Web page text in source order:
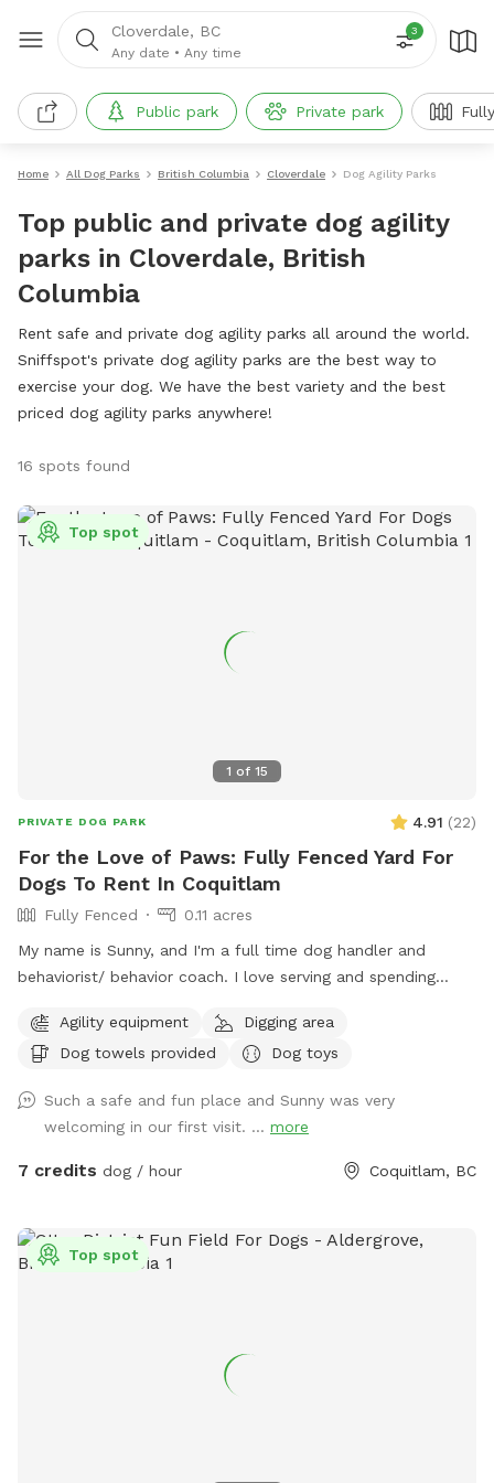
Cloverdale, BC
Any date • Any time
3
Public park Private park
Home All Dog Parks British Columbia Cloverdale Dog Agility Parks
Top public and private dog agility
parks in Cloverdale, British
Columbia
Rent safe and private dog agility parks all around the world.
Sniffspot's private dog agility parks are the best way to
exercise your dog. We have the best variety and the best
priced dog agility parks anywhere!
16 spots found
1 of 15
Top spot
PRIVATE DOG PARK 4.91 (22)
For the Love of Paws: Fully Fenced Yard For
Dogs To Rent In Coquitlam
Fully Fenced
0.11 acres
My name is Sunny, and I'm a full time dog handler and
behaviorist/ behavior coach. I love serving and spending
visits, daycare and boarding. I connect with most dogs
fairly quickly and would love to help your dog get their daily
remove some of their accumulated energy and keep them in
a calm state of mind. I'm available throughout the day for
outdoor activities and home visits. For high energy dogs, I
When I'm looking after your beloved pooch for daycare or
boarding, you can be rest assured that they'll be treated like
parents), sufficient exercise plus nature walks plus pee and
poop 💩 breaks, and baths if needed. My backyard is a
Agility equipment
Digging area
Dog towels provided
Dog toys
Such a safe and fun place and Sunny was very
welcoming in our first visit. ... more
7 credits dog / hour Coquitlam, BC
Top spot